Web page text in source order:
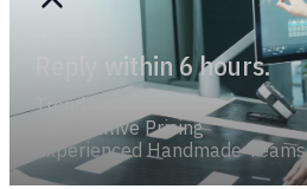
Reply within 6 hours.
Trend-savvy
Competitive Pricing
Experienced Handmade Teams